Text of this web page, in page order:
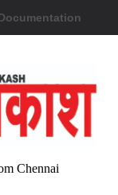
Chennai